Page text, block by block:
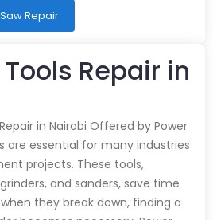
Repair
Repair in
in Nairobi Offered by Power
are essential for many industries
projects. These tools,
and sanders, save time
they break down, finding a